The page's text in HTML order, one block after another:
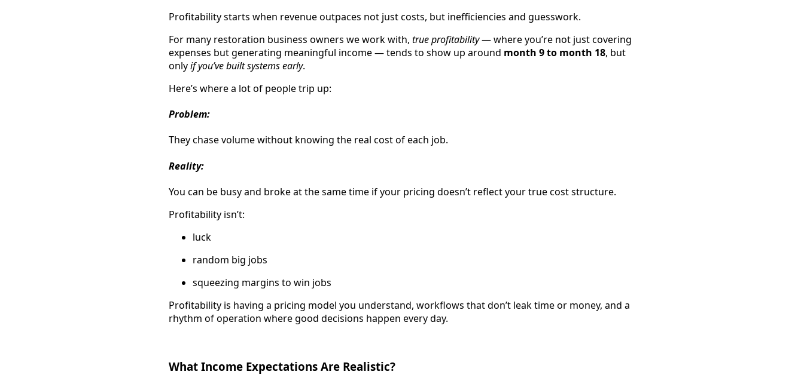
Profitability starts when revenue outpaces not just costs, but inefficiencies and guesswork.
For many restoration business owners we work with, true profitability— where you’re not just covering
expenses but generating meaningful income — tends to show up around month 9 to month 18, but
onlyif you’ve built systems early.
Here’s where a lot of people trip up:
Problem:
They chase volume without knowing the real cost of each job.
Reality:
You can be busy and broke at the same time if your pricing doesn’t reflect your true cost structure.
Profitability isn’t:
luck
random big jobs
squeezing margins to win jobs
Profitability is having a pricing model you understand, workflows that don’t leak time or money, and a
rhythm of operation where good decisions happen every day.
What Income Expectations Are Realistic?